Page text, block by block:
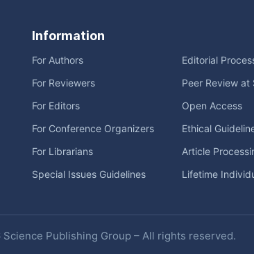
Information
For Authors
For Reviewers
For Editors
For Conference Organizers
For Librarians
Special Issues Guidelines
Editorial
Peer Review at
Open Access
Ethical
Article
Lifetime
Publishing Group – All rights reserved.